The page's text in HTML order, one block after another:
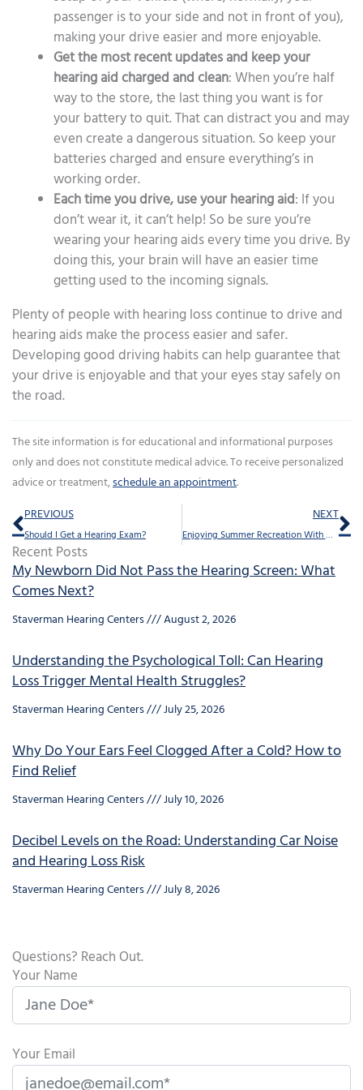
passenger is to your side and not in front of you),
making your drive easier and more enjoyable.
Get the most recent updates and keep your
hearing aid charged and clean: When you’re half
way to the store, the last thing you want is for
your battery to quit. That can distract you and may
even create a dangerous situation. So keep your
batteries charged and ensure everything’s in
working order.
Each time you drive, use your hearing aid: If you
don’t wear it, it can’t help! So be sure you’re
wearing your hearing aids every time you drive. By
doing this, your brain will have an easier time
getting used to the incoming signals.
Plenty of people with hearing loss continue to drive and
hearing aids make the process easier and safer.
Developing good driving habits can help guarantee that
your drive is enjoyable and that your eyes stay safely on
the road.
The site information is for educational and informational purposes
only and does not constitute medical advice. To receive personalized
advice or treatment,schedule an appointment.
Prev
PREVIOUS
Should I Get a Hearing Exam?
NEXT
Enjoying Summer Recreation With Hearing Aids
Recent Posts
My Newborn Did Not Pass the Hearing Screen: What
Comes Next?
Staverman Hearing Centers August 2, 2026
Understanding the Psychological Toll: Can Hearing
Loss Trigger Mental Health Struggles?
Staverman Hearing Centers July 25, 2026
Why Do Your Ears Feel Clogged After a Cold? How to
Find Relief
Staverman Hearing Centers July 10, 2026
Decibel Levels on the Road: Understanding Car Noise
and Hearing Loss Risk
Staverman Hearing Centers July 8, 2026
Questions? Reach Out.
Your Name
Your Email